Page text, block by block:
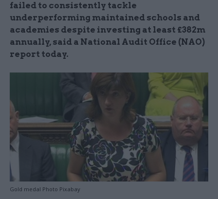
failed to consistently tackle
underperforming maintained schools and
academies despite investing at least £382m
annually, said a National Audit Office (NAO)
report today.
Gold medal Photo Pixabay